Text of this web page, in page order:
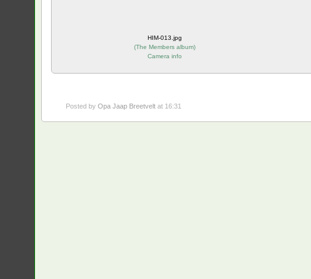
HIM-013.jpg
(The Members album)
Camera info
Posted byOpa Jaap Breetvelt at 16:31